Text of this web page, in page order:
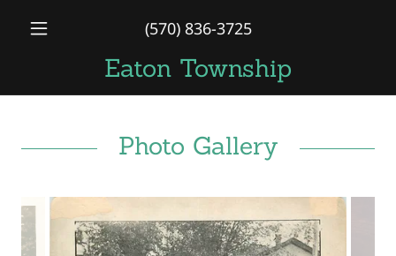
(570) 836-3725
Eaton Township
Photo Gallery